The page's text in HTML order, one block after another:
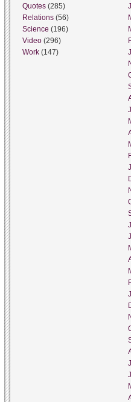
Quotes (285)
Relations (56)
Science (196)
Video (296)
Work (147)